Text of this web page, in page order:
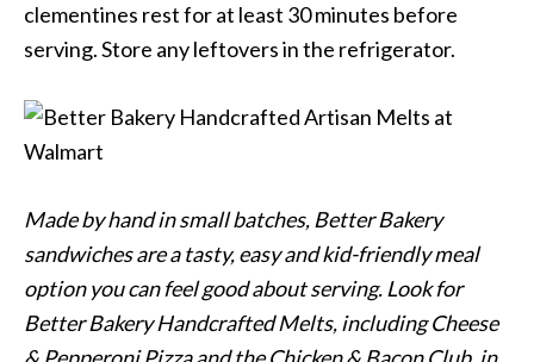
clementines rest for at least 30 minutes before
serving. Store any leftovers in the refrigerator.
Made by hand in small batches, Better Bakery
sandwiches are a tasty, easy and kid-friendly meal
option you can feel good about serving. Look for
Better Bakery Handcrafted Melts, including Cheese